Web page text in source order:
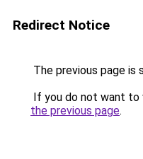
Redirect Notice
The previous page is
If you do not want to
the previous page.